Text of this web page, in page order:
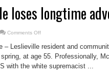
loses longtime
Comments Offon
loses
longtime
advocate,
activist
– Leslieville resident and
at age 55. Professionally,
with the white supremacist ...